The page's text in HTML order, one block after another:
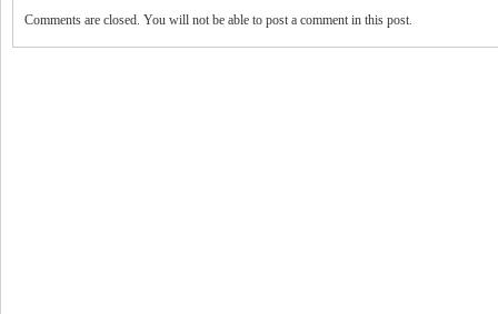
Comments are closed. You will not be able to post a comment in this post.